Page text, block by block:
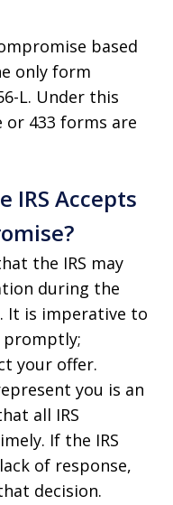
based
only form
L. Under this
433 forms are
IRS Accepts
the IRS may
during the
It is imperative to
promptly;
your offer.
you is an
all IRS
If the IRS
of response,
decision.